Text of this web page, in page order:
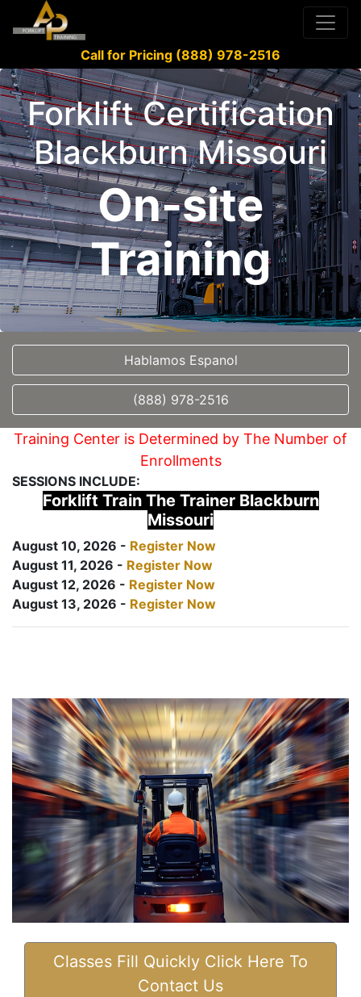
Call for Pricing (888) 978-2516
Forklift Certification
Blackburn Missouri
On-site
Training
Hablamos Espanol
(888) 978-2516
Training Center is Determined by The Number of
Enrollments
SESSIONS INCLUDE:
Forklift Train The Trainer Blackburn
Missouri
August 10, 2026 - Register Now
August 11, 2026 - Register Now
August 12, 2026 - Register Now
August 13, 2026 - Register Now
Classes Fill Quickly Click Here To
Contact Us